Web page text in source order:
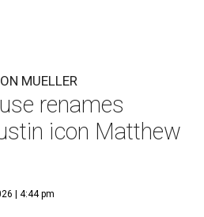
MUELLER
renames
icon Matthew
| 4:44 pm